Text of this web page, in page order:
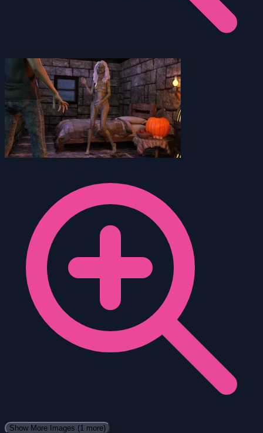
Show More Images (1 more)